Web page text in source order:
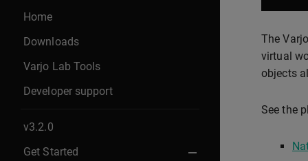
Home
Downloads
Varjo Lab Tools
Developer support
v3.2.0
Get Started
The
virtual
objects
See the